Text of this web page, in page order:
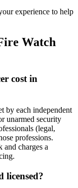
experience to help
Watch
cost in
by each independent
unarmed security
(legal,
professions.
and charges a
licensed?